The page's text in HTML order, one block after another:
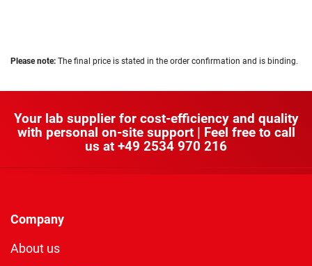
Please note: The final price is stated in the order confirmation and is binding.
Your lab supplier for cost-efficiency and quality
with personal on-site support | Feel free to call
us at +49 2534 970 216
Company
About us